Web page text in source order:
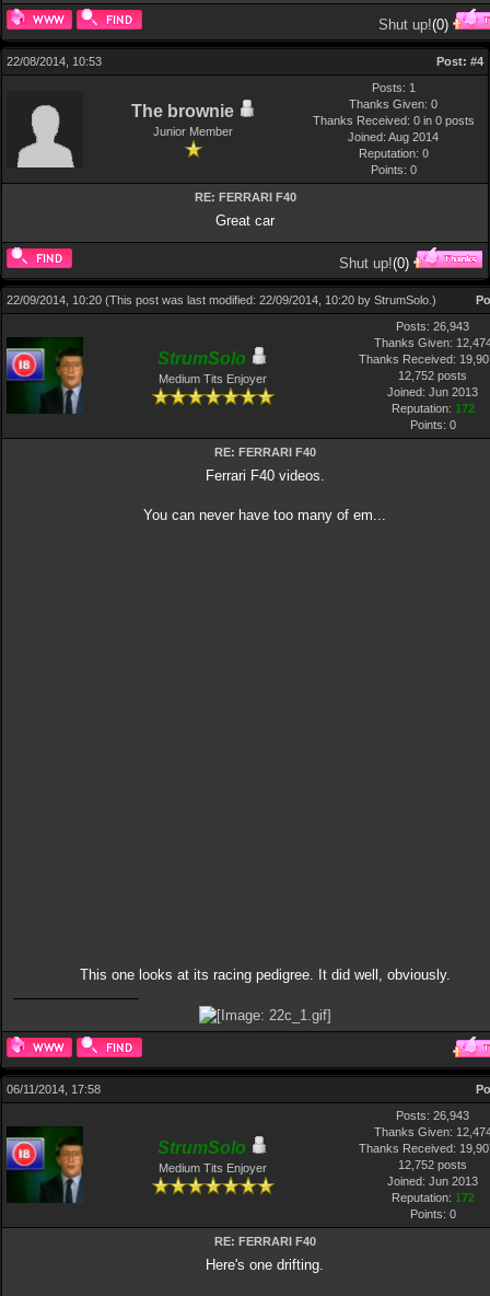
Shut up!(0)
22/08/2014, 10:53 Post: #4
The brownie
Junior Member
Posts: 1
Thanks Given: 0
Thanks Received: 0 in 0 posts
Joined: Aug 2014
Reputation: 0
Points: 0
RE: FERRARI F40
Great car
Shut up!(0)
22/09/2014, 10:20 (This post was last modified: 22/09/2014, 10:20 by StrumSolo .)
StrumSolo
Medium Tits Enjoyer
Posts: 26,943
Thanks Given:
Thanks Received:
12,752 posts
Joined: Jun 2013
Reputation: 172
Points: 0
RE: FERRARI F40
Ferrari F40 videos.
You can never have too many of em...
This one looks at its racing pedigree. It did well, obviously.
06/11/2014, 17:58
StrumSolo
Medium Tits Enjoyer
Posts: 26,943
Thanks Given:
Thanks Received:
12,752 posts
Joined: Jun 2013
Reputation: 172
Points: 0
RE: FERRARI F40
Here's one drifting.